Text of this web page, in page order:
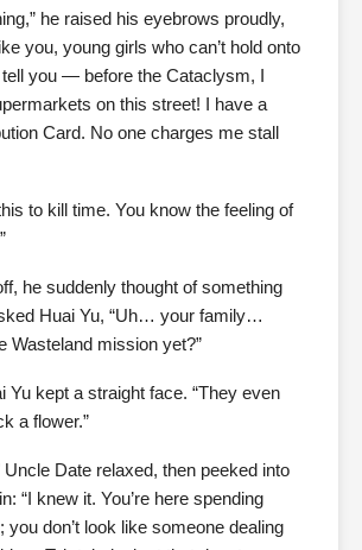
he raised his eyebrows proudly,
you, young girls who can’t hold onto
you — before the Cataclysm, I
on this street! I have a
Card. No one charges me stall
to kill time. You know the feeling of
he suddenly thought of something
Huai Yu, “Uh… your family…
Wasteland mission yet?”
Yu kept a straight face. “They even
a flower.”
Uncle Date relaxed, then peeked into
“I knew it. You’re here spending
you don’t look like someone dealing